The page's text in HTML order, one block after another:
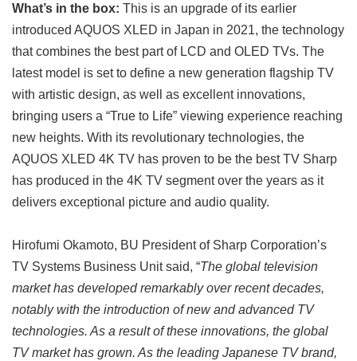
What’s in the box: This is an upgrade of its earlier
introduced AQUOS XLED in Japan in 2021, the technology
that combines the best part of LCD and OLED TVs. The
latest model is set to define a new generation flagship TV
with artistic design, as well as excellent innovations,
bringing users a “True to Life” viewing experience reaching
new heights. With its revolutionary technologies, the
AQUOS XLED 4K TV has proven to be the best TV Sharp
has produced in the 4K TV segment over the years as it
delivers exceptional picture and audio quality.
Hirofumi Okamoto, BU President of Sharp Corporation’s
TV Systems Business Unit said, “The global television
market has developed remarkably over recent decades,
notably with the introduction of new and advanced TV
technologies. As a result of these innovations, the global
TV market has grown. As the leading Japanese TV brand,